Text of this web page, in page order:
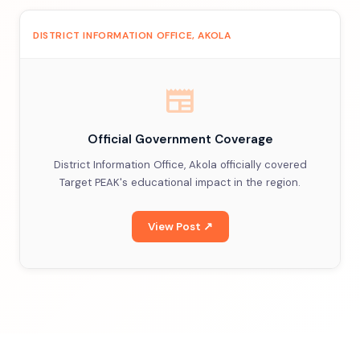
DISTRICT INFORMATION OFFICE, AKOLA
newspaper
Official Government Coverage
District Information Office, Akola officially covered
Target PEAK's educational impact in the region.
View Post ↗